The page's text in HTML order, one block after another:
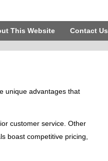
This Website Contact Us
unique advantages that
customer service. Other
boast competitive pricing,